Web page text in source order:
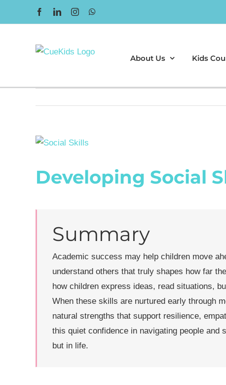
to
FacebookLinkedInInstagram
About Us Kids
View
Image
Developing Social
Summary
Academic success may help children move
understand others that truly shapes how far
how children express ideas, read situations,
When these skills are nurtured early through
natural strengths that support resilience,
this quiet confidence in navigating people
but in life.